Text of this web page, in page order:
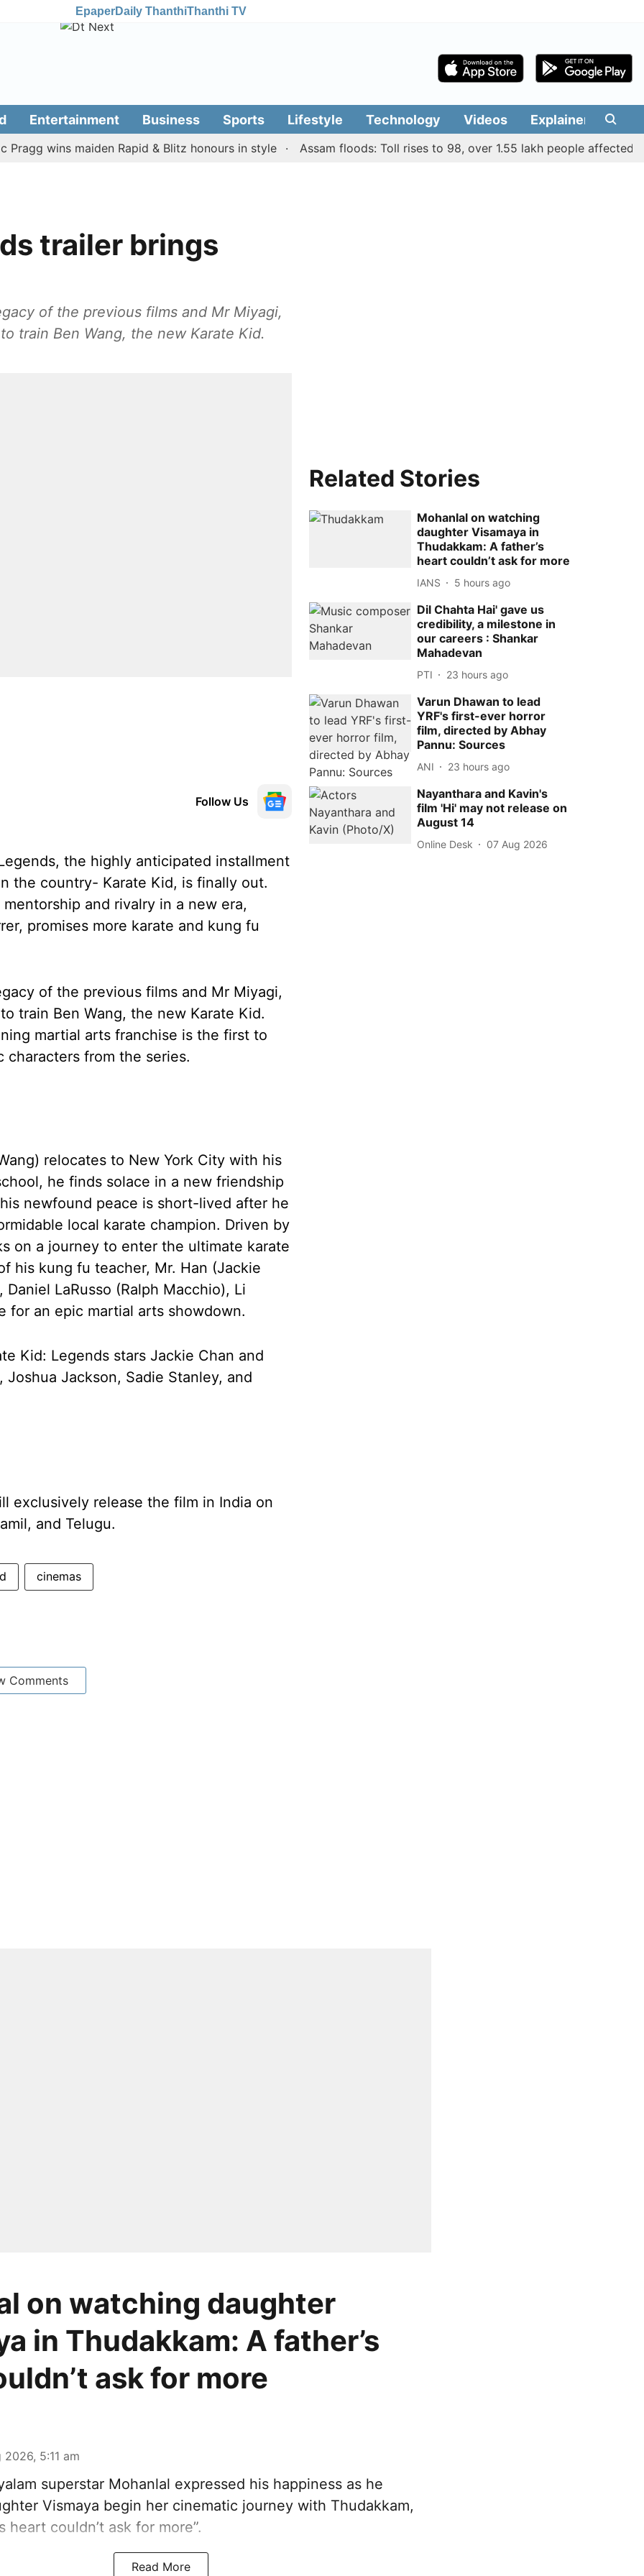
EpaperDaily ThanthiThanthi TV
Entertainment Business Sports Lifestyle Technology Videos Explainers
wins maiden Rapid & Blitz honours in style Assam floods: Toll rises to 98, over 1.55 lakh people affected
trailer brings
of the previous films and Mr Miyagi,
train Ben Wang, the new Karate Kid.
Follow Us
the highly anticipated installment
the country- Karate Kid, is finally out.
and rivalry in a new era,
promises more karate and kung fu
of the previous films and Mr Miyagi,
train Ben Wang, the new Karate Kid.
martial arts franchise is the first to
from the series.
relocates to New York City with his
he finds solace in a new friendship
newfound peace is short-lived after he
local karate champion. Driven by
on a journey to enter the ultimate karate
his kung fu teacher, Mr. Han (Jackie
LaRusso (Ralph Macchio), Li
for an epic martial arts showdown.
Kid: Legends stars Jackie Chan and
Jackson, Sadie Stanley, and
exclusively release the film in India on
and Telugu.
cinemas
Comments
Related Stories
Mohanlal on watching
daughter Visamaya in
Thudakkam: A father’s
heart couldn’t ask for more
IANS 5 hours ago
Dil Chahta Hai' gave us
credibility, a milestone in
our careers : Shankar
Mahadevan
PTI 23 hours ago
Varun Dhawan to lead
YRF's first-ever horror
film, directed by Abhay
Pannu: Sources
ANI 23 hours ago
Nayanthara and Kavin's
film 'Hi' may not release on
August 14
Online Desk 07 Aug 2026
on watching daughter
in Thudakkam: A father’s
ask for more
5:11 am
superstar Mohanlal expressed his happiness as he
Vismaya begin her cinematic journey with Thudakkam,
heart couldn’t ask for more”.
Read More